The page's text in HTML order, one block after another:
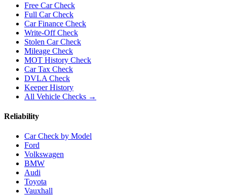
Free Car Check
Full Car Check
Car Finance Check
Write-Off Check
Stolen Car Check
Mileage Check
MOT History Check
Car Tax Check
DVLA Check
Keeper History
All Vehicle Checks →
Reliability
Car Check by Model
Ford
Volkswagen
BMW
Audi
Toyota
Vauxhall